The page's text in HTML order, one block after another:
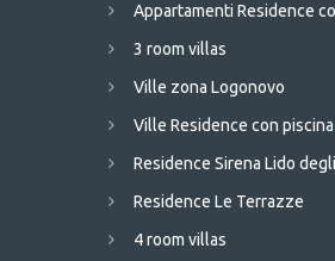
Appartamenti Residence
3 room villas
Ville zona Logonovo
Ville Residence con piscina
Residence Sirena Lido
Residence Le Terrazze
4 room villas